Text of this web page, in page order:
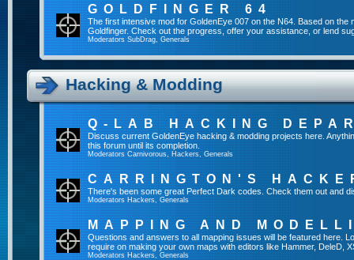
GOLDFINGER 64
The first intensive mod for GoldenEye 007 on the N64. Based on the
Goldfinger. Check out the progress, offer your assistance, or lend
ModeratorsSubDrag,Generals
Hacking & Modding
Q-LAB HACKING
Discuss current GoldenEye hacking & modding projects here.
this forum until its completion.
ModeratorsCarnivorous, Hackers,Generals
CARRINGTON'S
There's been some great Perfect Dark codes. Check them out and
ModeratorsHackers,Generals
MAPPING AND
Questions and answers to all mapping issues will be featured here.
require on making your own maps with editors like Hammer, DeleD,
ModeratorsHackers,Generals